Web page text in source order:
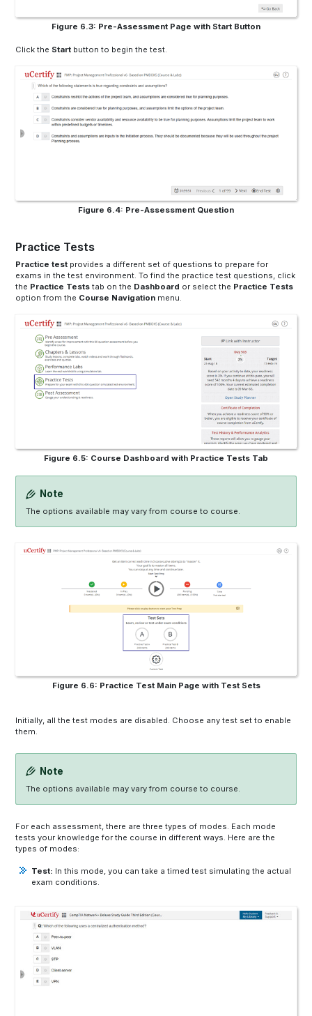
Figure 6.3: Pre-Assessment Page with Start Button
Click the Start button to begin the test.
Figure 6.4: Pre-Assessment Question
Practice Tests
Practice test provides a different set of questions to prepare for
exams in the test environment. To find the practice test questions, click
the Practice Tests tab on the Dashboard or select the Practice Tests
option from the Course Navigation menu.
Figure 6.5: Course Dashboard with Practice Tests Tab
Note
The options available may vary from course to course.
Figure 6.6: Practice Test Main Page with Test Sets
Initially, all the test modes are disabled. Choose any test set to enable
them.
Note
The options available may vary from course to course.
For each assessment, there are three types of modes. Each mode
tests your knowledge for the course in different ways. Here are the
types of modes:
Test: In this mode, you can take a timed test simulating the actual
exam conditions.